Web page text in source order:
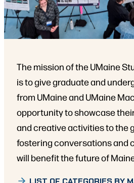
The mission of the UMaine
is to give graduate and
from UMaine and UMaine
opportunity to showcase
and creative activities to the
fostering conversations and
will benefit the future of